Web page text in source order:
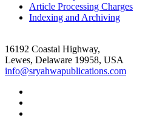
Article Processing Charges
Indexing and Archiving
16192 Coastal Highway,
Lewes, Delaware 19958, USA
info@sryahwapublications.com